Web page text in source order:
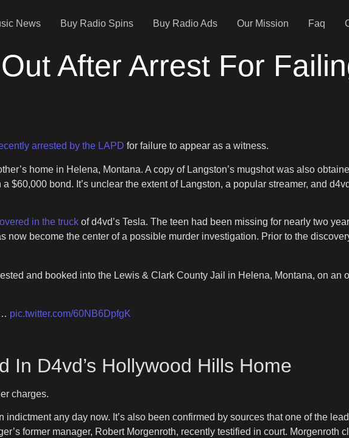
News Buy Radio Spins Buy Radio Ads Our Mission Faq
After Arrest For
arrested by the LAPD for failure to appear as a witness.
home in Helena, Montana. A copy of Langston’s mugshot was also
$60,000 bond. It’s unclear the extent of Langston, a popular streamer, and
in the truck of d4vd’s Tesla. The teen had been missing for nearly two
become the center of a possible murder investigation. Prior to the
and booked into the Lewis & Clark County Jail in Helena, Montana, on an
pic.twitter.com/60NB6DpfgK
In D4vd’s Hollywood Hills Home
charges.
any day now. It’s also been confirmed by sources that one of the
former manager, Robert Morgenroth, recently testified in court. Morgenroth